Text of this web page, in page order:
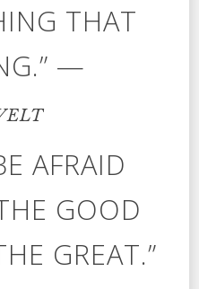
THAT
—
AFRAID
GOOD
GREAT.”